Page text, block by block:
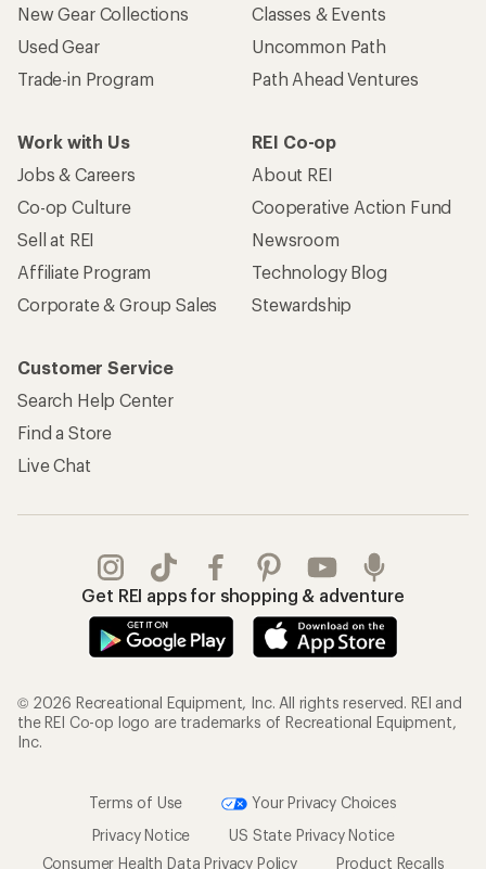
New Gear Collections
Used Gear
Trade-in Program
Classes & Events
Uncommon Path
Path Ahead Ventures
Work with Us
Jobs & Careers
Co-op Culture
Sell at REI
Affiliate Program
Corporate & Group Sales
REI Co-op
About REI
Cooperative Action Fund
Newsroom
Technology Blog
Stewardship
Customer Service
Search Help Center
Find a Store
Live Chat
Get REI apps for shopping & adventure
© 2026 Recreational Equipment, Inc. All rights reserved. REI and
the REI Co-op logo are trademarks of Recreational Equipment,
Inc.
Terms of Use
Your Privacy Choices
Privacy Notice
US State Privacy Notice
Consumer Health Data Privacy Policy
Product Recalls